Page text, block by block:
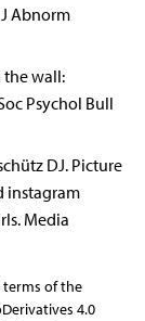
Abnorm
the wall:
Psychol Bull
DJ. Picture
instagram
Media
terms of the
4.0